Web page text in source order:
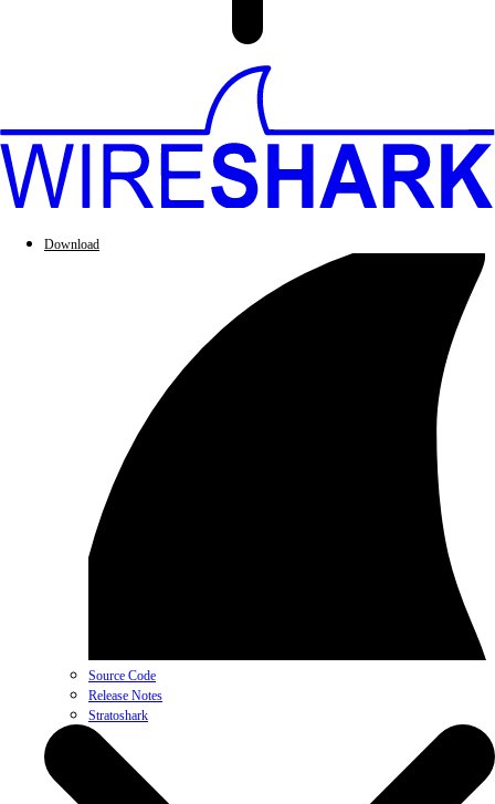
Download
Source Code
Release Notes
Stratoshark